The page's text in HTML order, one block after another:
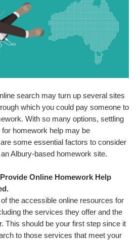
search may turn up several sites
which you could pay someone to
With so many options, settling
homework help may be
some essential factors to consider
Albury-based homework site.
Online Homework Help
the accessible online resources for
the services they offer and the
This should be your first step since it
to those services that meet your